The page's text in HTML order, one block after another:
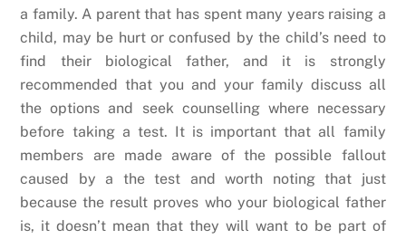
a family. A parent that has spent many years raising a
child, may be hurt or confused by the child’s need to
find their biological father, and it is strongly
recommended that you and your family discuss all
the options and seek counselling where necessary
before taking a test. It is important that all family
members are made aware of the possible fallout
caused by a the test and worth noting that just
because the result proves who your biological father
is, it doesn’t mean that they will want to be part of